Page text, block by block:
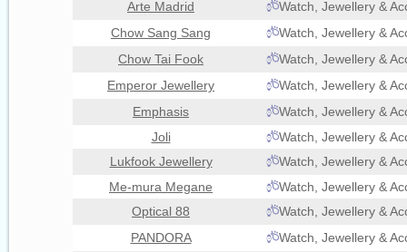
Arte Madrid
Watch, Jewellery &
Chow Sang Sang
Watch, Jewellery &
Chow Tai Fook
Watch, Jewellery &
Emperor Jewellery
Watch, Jewellery &
Emphasis
Watch, Jewellery &
Joli
Watch, Jewellery &
Lukfook Jewellery
Watch, Jewellery &
Me-mura Megane
Watch, Jewellery &
Optical 88
Watch, Jewellery &
PANDORA
Watch, Jewellery &